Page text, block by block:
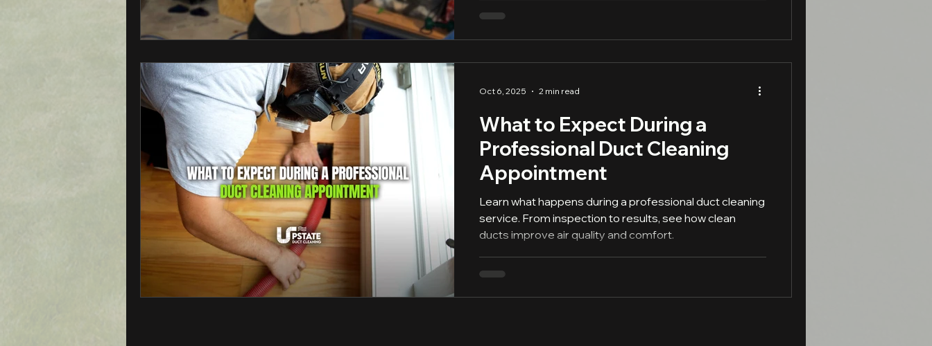
What to Expect During a
Professional Duct Cleaning
Appointment
Learn what happens during a professional duct cleaning
service. From inspection to results, see how clean
ducts improve air quality and comfort.
Oct 6, 2025 2 min read